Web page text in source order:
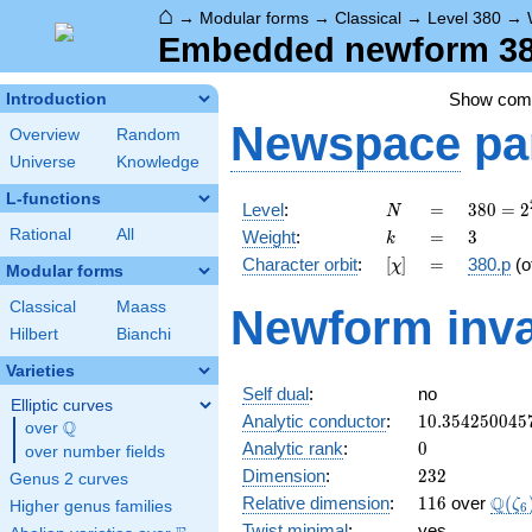
⌂ → Modular forms → Classical → Level 380 →
Embedded newform
Introduction
Overview
Random
Universe
Knowledge
L-functions
Rational All
Modular forms
Classical
Maass
Hilbert
Bianchi
Varieties
Elliptic curves
over \Q
Q
over number fields
Genus 2 curves
Higher genus families
Show
Newspace
Level: N
N =
=
380 =
2^{2}
\cdot
5
19
380 = 2
Weight: k
k =
= 3
3
Character orbit: [\chi]
[χ] =
= 380.p
Newform
Self dual:
no
Analytic conductor: 10.354250045
Analytic rank: 0
0
Dimension: 232
232
Relative dimension: 116
116 over Q(ζ6